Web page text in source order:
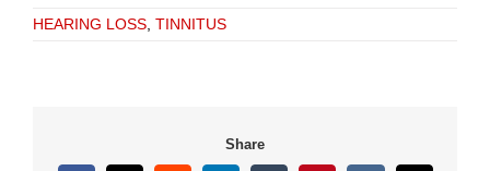
HEARING LOSS TINNITUS
Share